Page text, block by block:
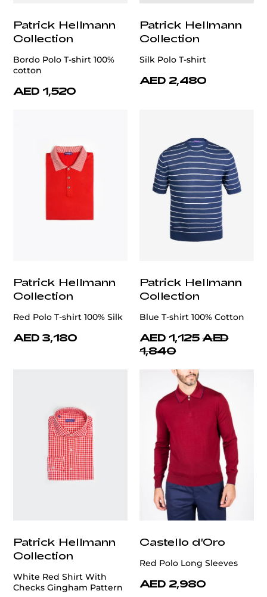
Patrick Hellmann
Collection
Bordo Polo T-shirt 100%
cotton
AED 1,520
Patrick Hellmann
Collection
Silk Polo T-shirt
AED 2,480
Patrick Hellmann
Collection
Red Polo T-shirt 100% Silk
AED 3,180
Patrick Hellmann
Collection
Blue T-shirt 100% Cotton
AED 1,125 AED
1,840
Patrick Hellmann
Collection
White Red Shirt With
Checks Gingham Pattern
Castello d'Oro
Red Polo Long Sleeves
AED 2,980